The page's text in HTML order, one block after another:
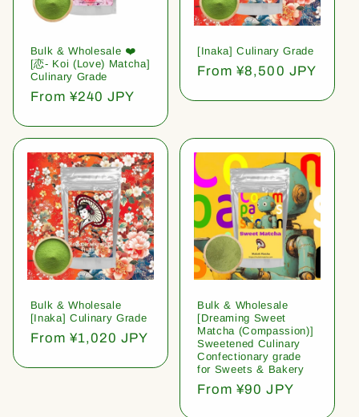
Bulk & Wholesale ❤️
[恋- Koi (Love) Matcha]
Culinary Grade
Regular
From ¥240 JPY
[Inaka] Culinary Grade
Regular
From ¥8,500 JPY
Bulk & Wholesale
[Inaka] Culinary Grade
Regular
From ¥1,020 JPY
Bulk & Wholesale
[Dreaming Sweet
Matcha (Compassion)]
Sweetened Culinary
Confectionary grade
for Sweets & Bakery
Regular
From ¥90 JPY